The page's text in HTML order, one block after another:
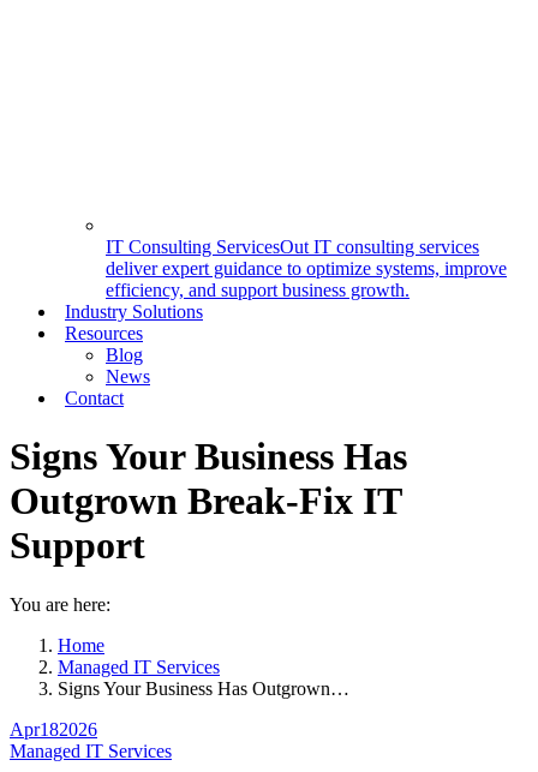
IT Consulting ServicesOut IT consulting services
deliver expert guidance to optimize systems, improve
efficiency, and support business growth.
Industry Solutions
Resources
Blog
News
Contact
Signs Your Business Has
Outgrown Break-Fix IT
Support
You are here:
Home
Managed IT Services
Signs Your Business Has Outgrown…
Apr182026
Managed IT Services